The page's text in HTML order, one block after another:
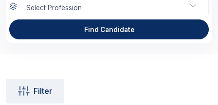
Select Profession
Find Candidate
Filter